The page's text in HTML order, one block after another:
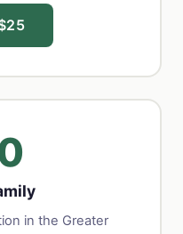
in the Greater